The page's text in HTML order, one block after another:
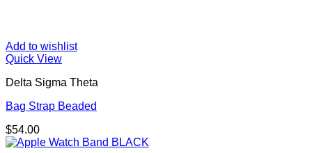
Add to wishlist
Quick View
Delta Sigma Theta
Bag Strap Beaded
$54.00